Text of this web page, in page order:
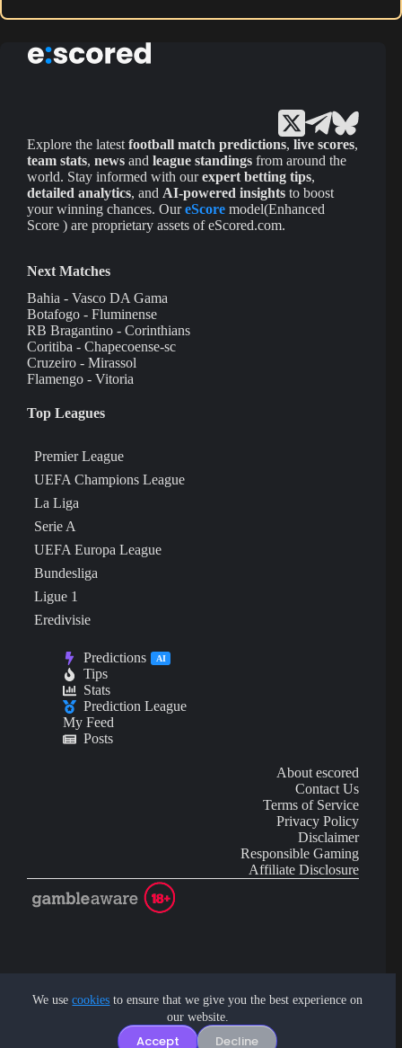
We usecookies to ensure that we give you the best experience on
our website.
Accept Decline
Explore the latest football match predictions, live scores,
team stats, news and league standings from around the
world. Stay informed with ourexpert betting tips,
detailed analytics, and AI-powered insights to boost
your winning chances. OureScore model(Enhanced
Score ) are proprietary assets of eScored.com.
Next Matches
Bahia - Vasco DA Gama
Botafogo - Fluminense
RB Bragantino - Corinthians
Coritiba - Chapecoense-sc
Cruzeiro - Mirassol
Flamengo - Vitoria
Top Leagues
Premier League
UEFA Champions League
La Liga
Serie A
UEFA Europa League
Bundesliga
Ligue 1
Eredivisie
Predictions AI
Tips
Stats
Prediction League
My Feed
Posts
About escored
Contact Us
Terms of Service
Privacy Policy
Disclaimer
Responsible Gaming
Affiliate Disclosure
investment advice.
Copyright © 2026 - by eScored Tech. All rights reserved.